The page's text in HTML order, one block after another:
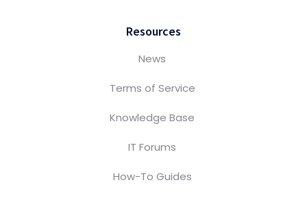
Resources
News
Terms of Service
Knowledge Base
IT Forums
How-To Guides